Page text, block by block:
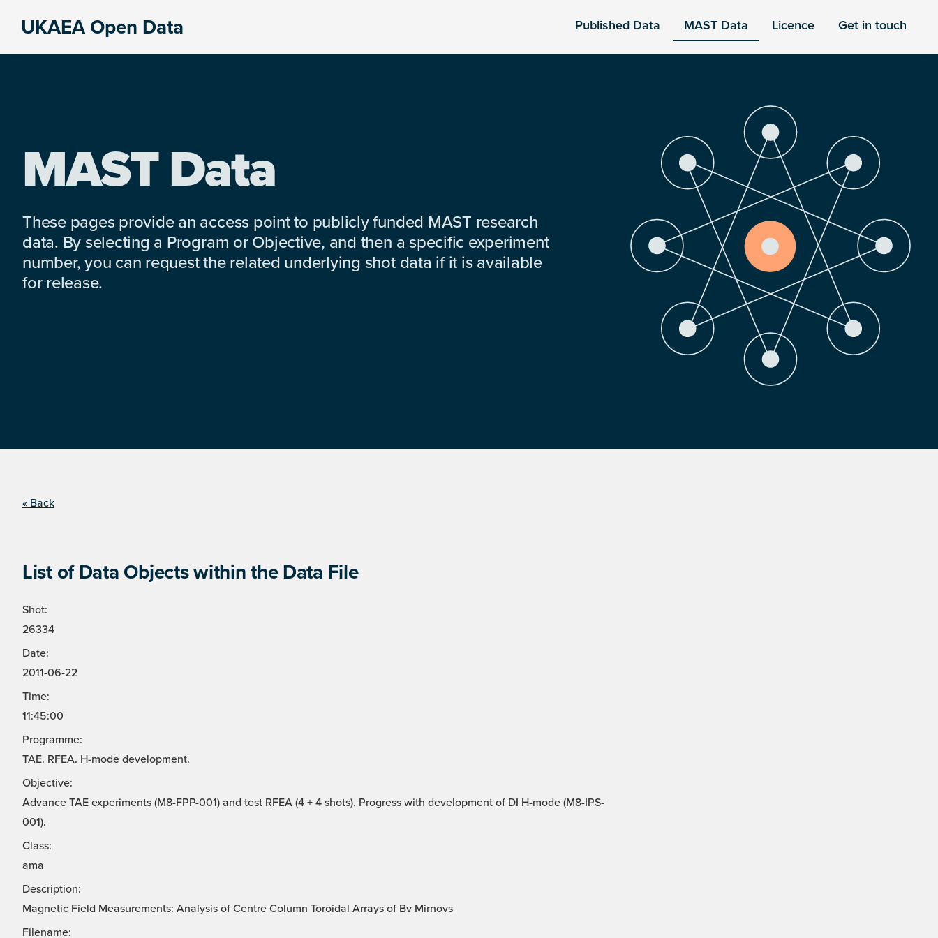
UKAEA Open Data Published Data MAST Data Licence Get in touch
MAST Data
These pages provide an access point to publicly funded MAST research
data. By selecting a Program or Objective, and then a specific experiment
number, you can request the related underlying shot data if it is available
for release.
« Back
List of Data Objects within the Data File
Shot:
26334
Date:
2011-06-22
Time:
11:45:00
Programme:
TAE. RFEA. H-mode development.
Objective:
Advance TAE experiments (M8-FPP-001) and test RFEA (4 + 4 shots). Progress with development of DI H-mode (M8-IPS-
001).
Class:
ama
Description:
Magnetic Field Measurements: Analysis of Centre Column Toroidal Arrays of Bv Mirnovs
Filename: